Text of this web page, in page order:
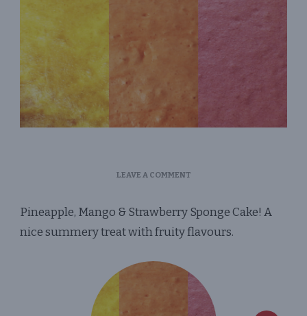
LEAVE A COMMENTON
&
STRAWBERRY
SPONGE
Pineapple, Mango & Strawberry Sponge Cake! A
nice summery treat with fruity flavours.